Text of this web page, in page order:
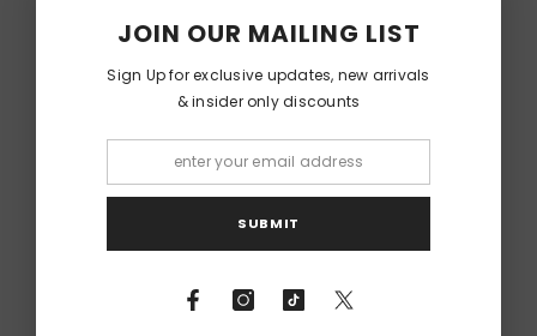
JOIN OUR MAILING LIST
Sign Up for exclusive updates, new arrivals
& insider only discounts
SUBMIT